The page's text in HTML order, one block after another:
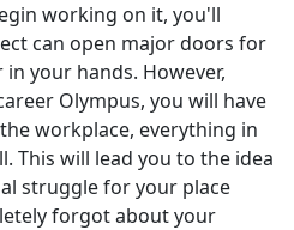
working on it, you'll
can open major doors for
your hands. However,
Olympus, you will have
workplace, everything in
This will lead you to the idea
struggle for your place
forgot about your